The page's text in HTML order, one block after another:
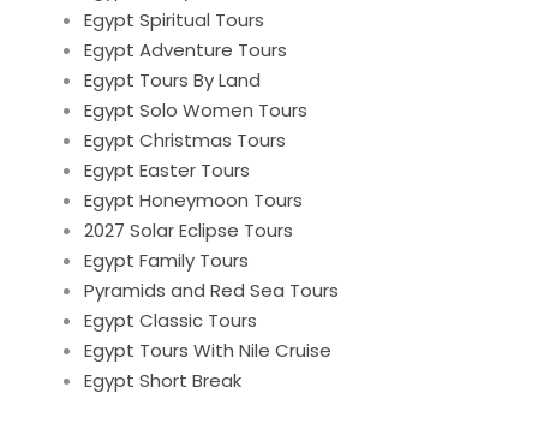
Egypt Spiritual Tours
Egypt Adventure Tours
Egypt Tours By Land
Egypt Solo Women Tours
Egypt Christmas Tours
Egypt Easter Tours
Egypt Honeymoon Tours
2027 Solar Eclipse Tours
Egypt Family Tours
Pyramids and Red Sea Tours
Egypt Classic Tours
Egypt Tours With Nile Cruise
Egypt Short Break